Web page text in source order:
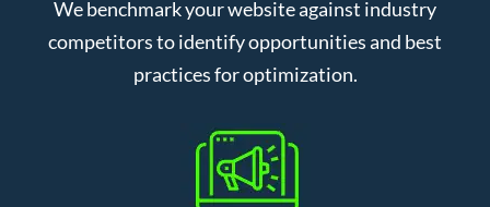
We benchmark your website against industry
competitors to identify opportunities and best
practices for optimization.